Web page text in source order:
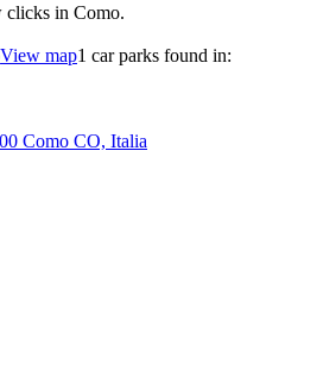
in Como.
View map1 car parks found in:
Como CO, Italia